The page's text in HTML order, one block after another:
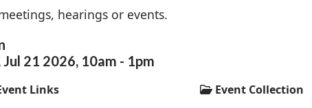
hearings or events.
Jul 21 2026, 10am - 1pm
Links
Event Collection